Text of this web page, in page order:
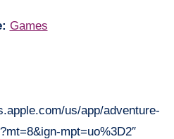
Games
us/app/adventure-
mpt=uo%3D2″